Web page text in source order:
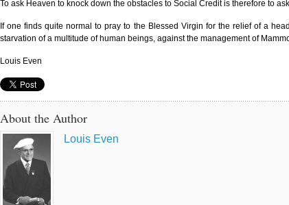
To ask Heaven to knock down the obstacles to Social Credit is therefore to
If one finds quite normal to pray to the Blessed Virgin for the relief of a
starvation of a multitude of human beings, against the management of
Louis Even
About the Author
Louis Even